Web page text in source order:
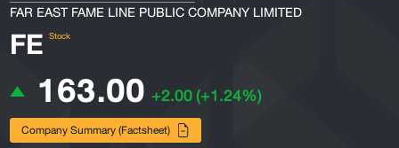
FAR EAST FAME LINE PUBLIC COMPANY LIMITED
FE Stock
163.00 +2.00(+1.24%)
Company Summary (Factsheet)